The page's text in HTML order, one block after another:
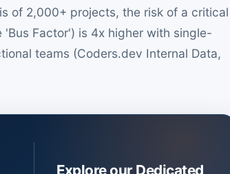
of 2,000+ projects, the risk of a critical
Factor') is 4x higher with single-
teams (Coders.dev Internal Data,
Explore our Dedicated